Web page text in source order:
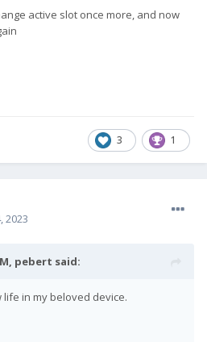
active slot once more, and now
3 1
2023
pebert said:
in my beloved device.